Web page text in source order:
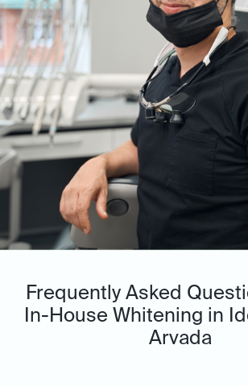
Frequently Asked
In-House Whitening in
Arvada